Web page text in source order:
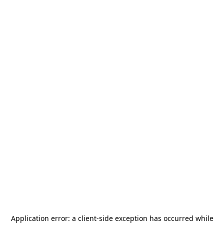
Application error: a client-side exception has occurred while